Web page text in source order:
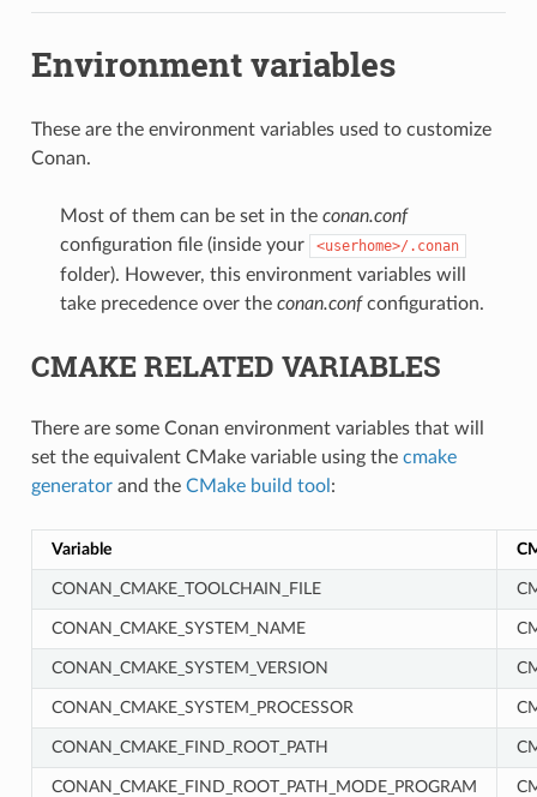
Environment variables
These are the environment variables used to customize
Conan.
Most of them can be set in the conan.conf
configuration file (inside your
<userhome>/.conan
folder). However, this environment variables will
take precedence over the conan.confconfiguration.
CMAKE RELATED VARIABLES
There are some Conan environment variables that will
set the equivalent CMake variable using the cmake
generatorand the CMake build tool :
Variable
CONAN_CMAKE_TOOLCHAIN_FILE
CONAN_CMAKE_SYSTEM_NAME
CONAN_CMAKE_SYSTEM_VERSION
CONAN_CMAKE_SYSTEM_PROCESSOR
CONAN_CMAKE_FIND_ROOT_PATH
CONAN_CMAKE_FIND_ROOT_PATH_MODE_PROGRAM